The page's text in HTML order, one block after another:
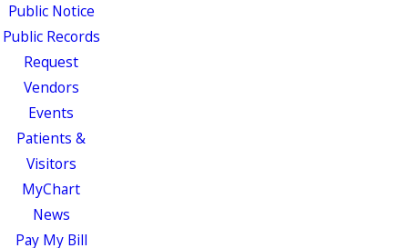
Public Notice
Public Records
Request
Vendors
Events
Patients &
Visitors
MyChart
News
Pay My Bill